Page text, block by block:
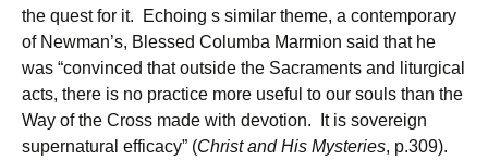
the quest for it. Echoing s similar theme, a contemporary
of Newman’s, Blessed Columba Marmion said that he
was “convinced that outside the Sacraments and liturgical
acts, there is no practice more useful to our souls than the
Way of the Cross made with devotion. It is sovereign
supernatural efficacy” (Christ and His Mysteries, p.309).